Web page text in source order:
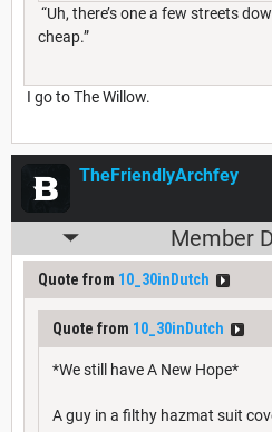
“Uh, there’s one a few streets
cheap.”
I go to The Willow.
TheFriendlyArchfey
Member
Quote from 10_30inDutch
Quote from 10_30inDutch
*We still have A New Hope*
A guy in a filthy hazmat suit